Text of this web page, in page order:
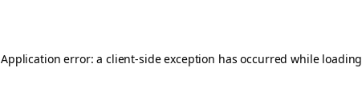
Application error: a client-side exception has occurred while loading